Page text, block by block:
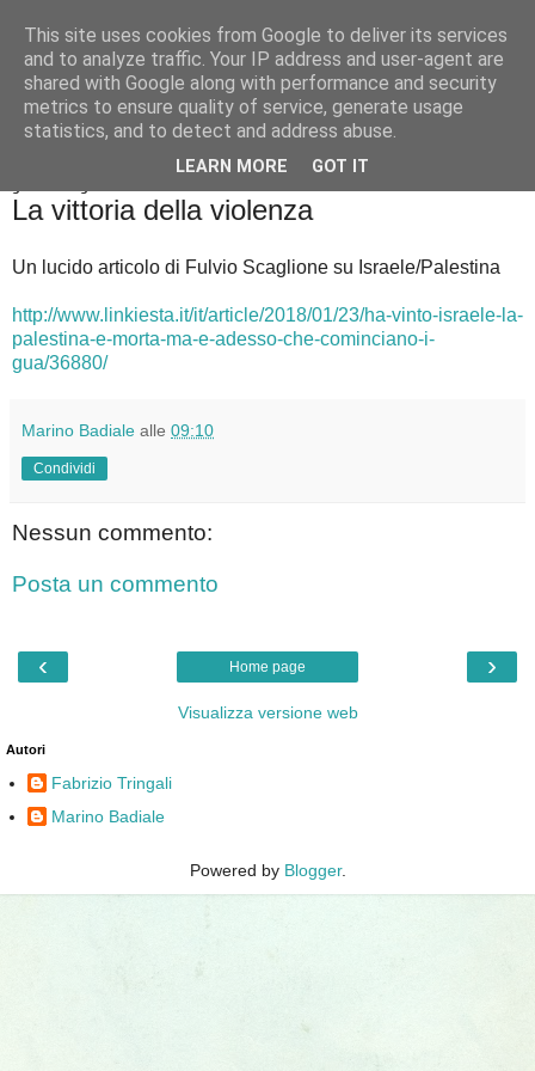
Badiale & Tringali
La vittoria della violenza
Un lucido articolo di Fulvio Scaglione su Israele/Palestina
http://www.linkiesta.it/it/article/2018/01/23/ha-vinto-israele-la-
palestina-e-morta-ma-e-adesso-che-cominciano-i-
gua/36880/
Marino Badiale alle 09:10
Condividi
Nessun commento:
Posta un commento
‹ ›
Home page
Visualizza versione web
Autori
Fabrizio Tringali
Marino Badiale
Powered by Blogger.
This site uses cookies from Google to deliver its services
and to analyze traffic. Your IP address and user-agent are
shared with Google along with performance and security
metrics to ensure quality of service, generate usage
statistics, and to detect and address abuse.
LEARN MORE GOT IT